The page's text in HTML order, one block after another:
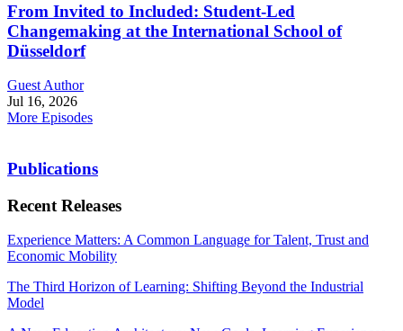
From Invited to Included: Student-Led
Changemaking at the International School of
Düsseldorf
Guest Author
Jul 16, 2026
More Episodes
Publications
Recent Releases
Experience Matters: A Common Language for Talent, Trust and
Economic Mobility
The Third Horizon of Learning: Shifting Beyond the Industrial
Model